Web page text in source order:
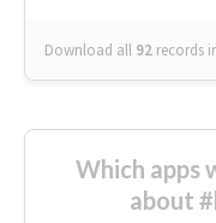
Download all 92 records
Which apps
about